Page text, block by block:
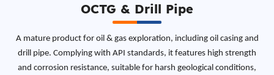
OCTG & Drill Pipe
A mature product for oil & gas exploration, including oil casing and
drill pipe. Complying with API standards, it features high strength
and corrosion resistance, suitable for harsh geological conditions,